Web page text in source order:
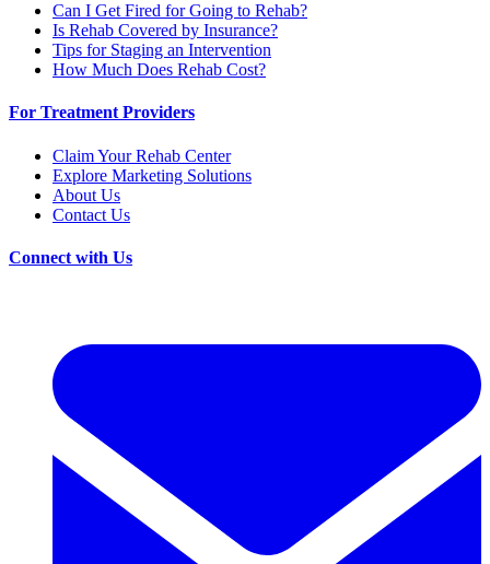
Can I Get Fired for Going to Rehab?
Is Rehab Covered by Insurance?
Tips for Staging an Intervention
How Much Does Rehab Cost?
For Treatment Providers
Claim Your Rehab Center
Explore Marketing Solutions
About Us
Contact Us
Connect with Us